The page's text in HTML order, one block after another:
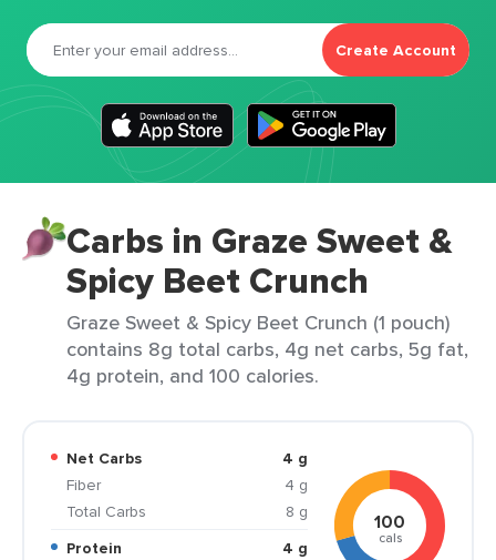
Create Account
Carbs in Graze Sweet &
Spicy Beet Crunch
Graze Sweet & Spicy Beet Crunch (1 pouch)
contains 8g total carbs, 4g net carbs, 5g fat,
4g protein, and 100 calories.
Net Carbs
4 g
Fiber
4 g
Total Carbs
8 g
Protein
4 g
100
cals